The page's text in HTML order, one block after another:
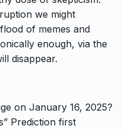
we might
of memes and
enough, via the
disappear.
on January 16, 2025?
Prediction first